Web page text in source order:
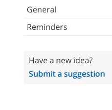
General
Reminders
Have a new idea?
Submit a suggestion